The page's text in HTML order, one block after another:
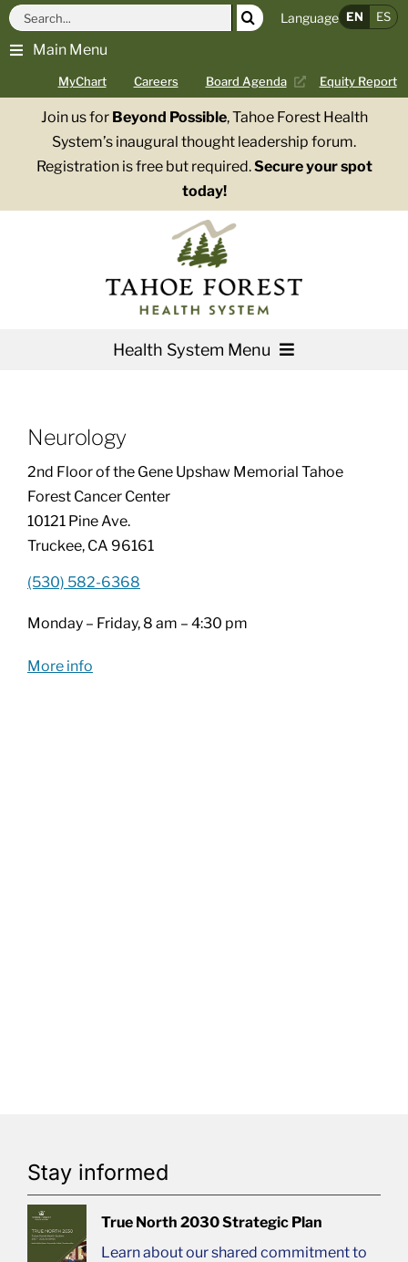
Skip
content
Main Menu
MyChart Careers Board Agenda Equity Report
Search
for:
Language EN ES
Join us for Beyond Possible, Tahoe Forest Health
System’s inaugural thought leadership forum.
Registration is free but required.Secure your spot
today!
Health System Menu
About
News & Events
Neurology
2nd Floor of the Gene Upshaw Memorial Tahoe
Forest Cancer Center
10121 Pine Ave.
Truckee, CA 96161
(530) 582-6368
Monday – Friday, 8 am – 4:30 pm
More info
Stay informed
True North 2030 Strategic Plan
Learn about our shared commitment to